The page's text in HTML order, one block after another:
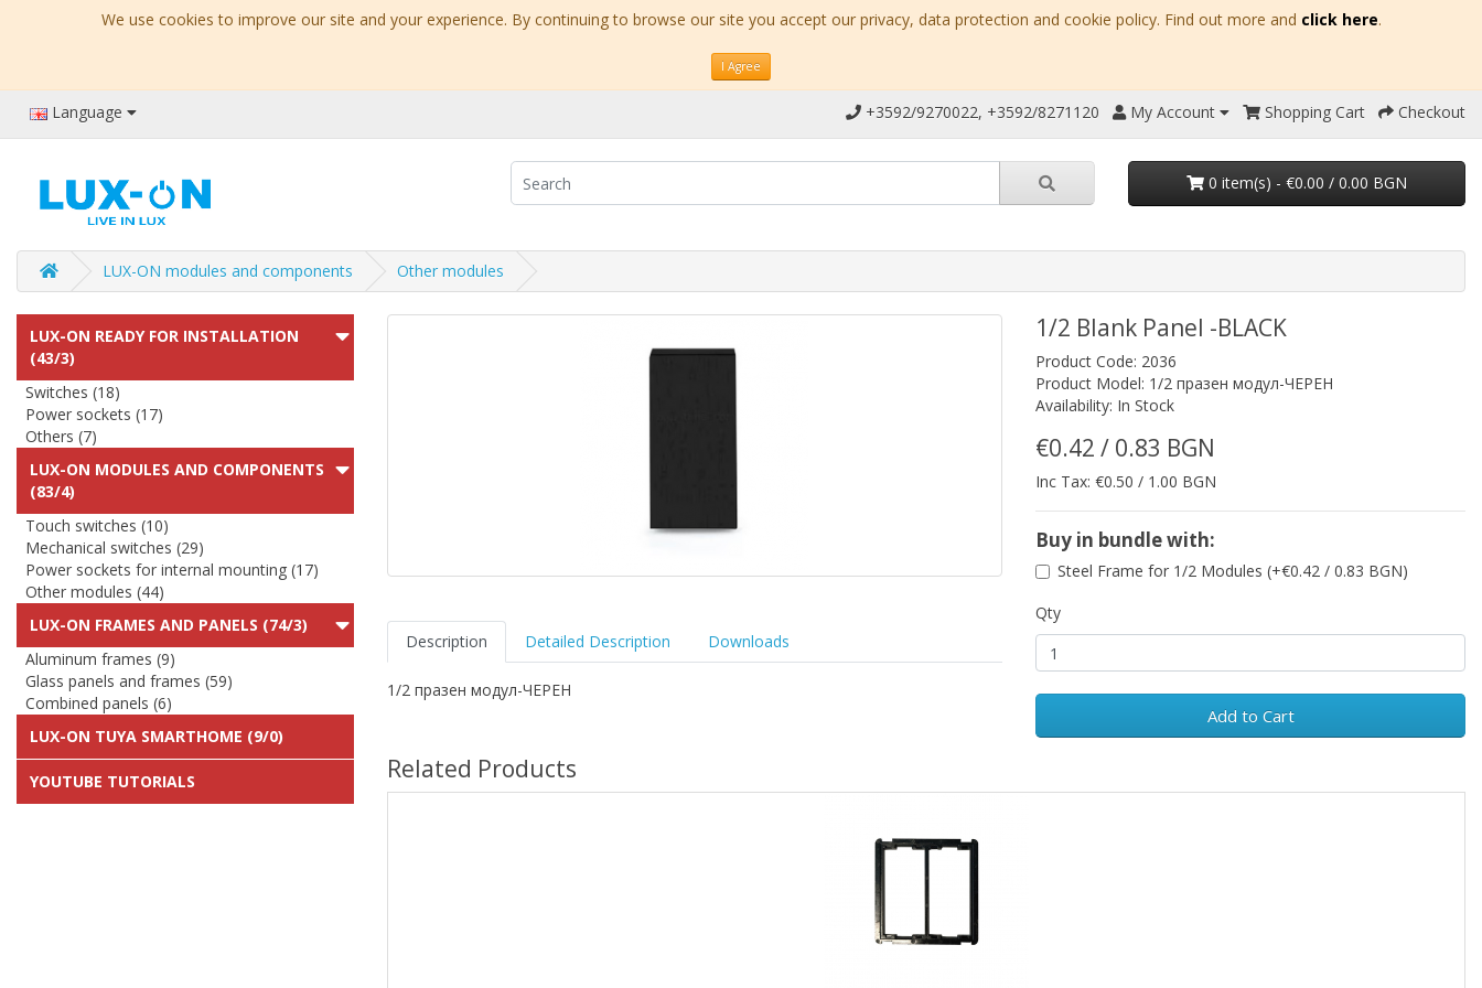
We use cookies to improve our site and your experience. By continuing to browse our site you accept our privacy, data protection and cookie policy. Find out more and click here.
I Agree
Language +3592/9270022, +3592/8271120 My Account Shopping Cart Checkout
0 item(s) - €0.00 / 0.00 BGN
LUX-ON modules and components Other modules
LUX-ON READY FOR INSTALLATION
(43/3)
Switches (18)
Power sockets (17)
Others (7)
LUX-ON MODULES AND COMPONENTS
(83/4)
Touch switches (10)
Mechanical switches (29)
Power sockets for internal mounting (17)
Other modules (44)
LUX-ON FRAMES AND PANELS (74/3)
Aluminum frames (9)
Glass panels and frames (59)
Combined panels (6)
LUX-ON TUYA SMARTHOME (9/0)
YOUTUBE TUTORIALS
Description Detailed Description Downloads
1/2 празен модул-ЧЕРЕН
1/2 Blank Panel -BLACK
Product Code: 2036
Product Model: 1/2 празен модул-ЧЕРЕН
Availability: In Stock
€0.42 / 0.83 BGN
Inc Tax: €0.50 / 1.00 BGN
Buy in bundle with:
Steel Frame for 1/2 Modules (+€0.42 / 0.83 BGN)
Qty
Add to Cart
Related Products